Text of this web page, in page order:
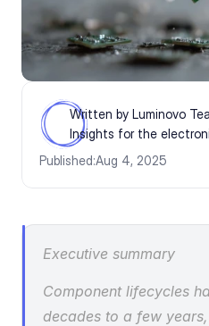
Written by Luminovo
Insights for the
Published:Aug 4, 2025
Executive summary
Component lifecycles
decades to a few